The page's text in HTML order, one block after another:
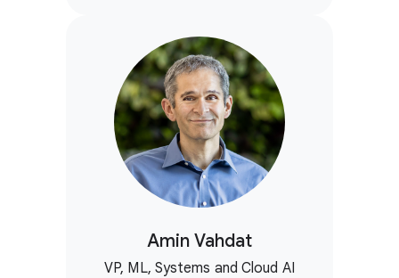
Amin Vahdat
VP, ML, Systems and Cloud AI